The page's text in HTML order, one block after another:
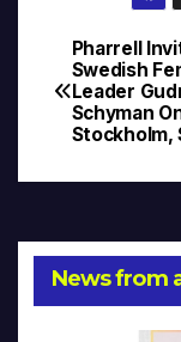
Post
Pharrell
Swedish
Leader
Schyman
Stockholm,
News from